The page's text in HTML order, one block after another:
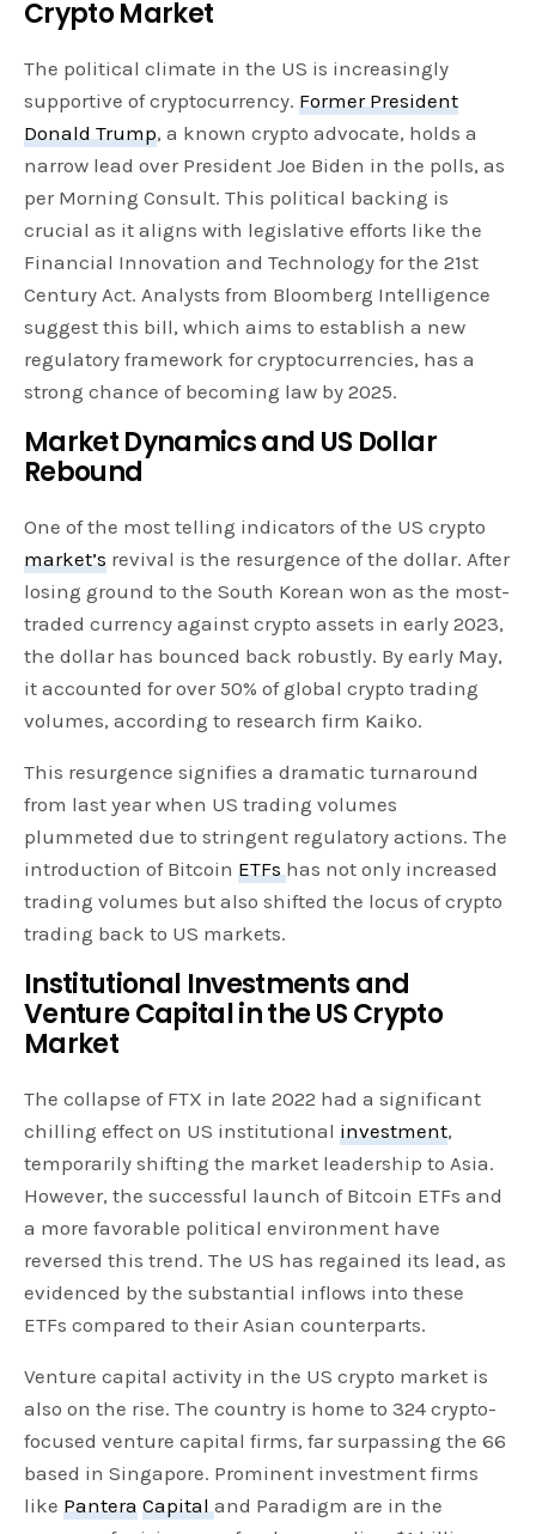
Crypto Market
The political climate in the US is increasingly
supportive of cryptocurrency.Former President
Donald Trump, a known crypto advocate, holds a
narrow lead over President Joe Biden in the polls, as
per Morning Consult. This political backing is
crucial as it aligns with legislative efforts like the
Financial Innovation and Technology for the 21st
Century Act. Analysts from Bloomberg Intelligence
suggest this bill, which aims to establish a new
regulatory framework for cryptocurrencies, has a
strong chance of becoming law by 2025.
Market Dynamics and US Dollar
Rebound
One of the most telling indicators of the US crypto
market’s revival is the resurgence of the dollar. After
losing ground to the South Korean won as the most-
traded currency against crypto assets in early 2023,
the dollar has bounced back robustly. By early May,
it accounted for over 50% of global crypto trading
volumes, according to research firm Kaiko.
This resurgence signifies a dramatic turnaround
from last year when US trading volumes
plummeted due to stringent regulatory actions. The
introduction of BitcoinETFshas not only increased
trading volumes but also shifted the locus of crypto
trading back to US markets.
Institutional Investments and
Venture Capital in the US Crypto
Market
The collapse of FTX in late 2022 had a significant
chilling effect on US institutionalinvestment,
temporarily shifting the market leadership to Asia.
However, the successful launch of Bitcoin ETFs and
a more favorable political environment have
reversed this trend. The US has regained its lead, as
evidenced by the substantial inflows into these
ETFs compared to their Asian counterparts.
Venture capital activity in the US crypto market is
also on the rise. The country is home to 324 crypto-
focused venture capital firms, far surpassing the 66
based in Singapore. Prominent investment firms
likePantera Capitaland Paradigm are in the